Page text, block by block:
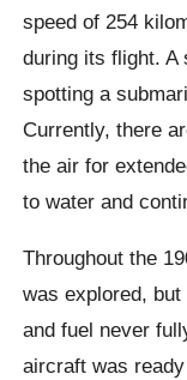
speed of 254
during its flight. A
spotting a
Currently, there
the air for
to water and
Throughout the
was explored,
and fuel never
aircraft was